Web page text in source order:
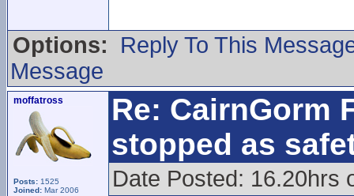
Options:
Reply To This
Message
moffatross
Posts: 1525
Joined: Mar 2006
Re: CairnGorm
stopped as
Date Posted: 16.20hrs